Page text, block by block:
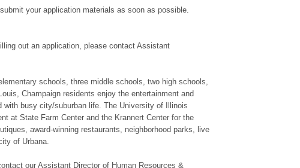
submit your application materials as soon as possible.
out an application, please contact Assistant
schools, three middle schools, two high schools,
Champaign residents enjoy the entertainment and
busy city/suburban life. The University of Illinois
at State Farm Center and the Krannert Center for the
award-winning restaurants, neighborhood parks, live
of Urbana.
our Assistant Director of Human Resources &